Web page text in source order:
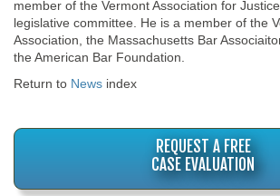
member of the Vermont Association for
legislative committee. He is a member of the
Association, the Massachusetts Bar
the American Bar Foundation.
Return to News index
REQUEST A FREE
CASE EVALUATION